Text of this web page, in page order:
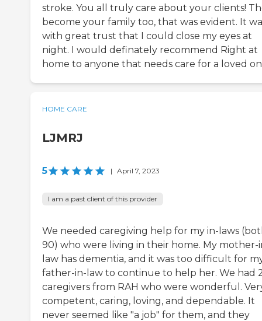
stroke. You all truly care about your clients!
become your family too, that was evident. It
with great trust that I could close my eyes at
night. I would definately recommend Right at
home to anyone that needs care for a loved
HOME CARE
LJMRJ
5 | April 7, 2023
I am a past client of this provider
We needed caregiving help for my in-laws
90) who were living in their home. My mother-
law has dementia, and it was too difficult for
father-in-law to continue to help her. We had
caregivers from RAH who were wonderful.
competent, caring, loving, and dependable. It
never seemed like "a job" for them, and they